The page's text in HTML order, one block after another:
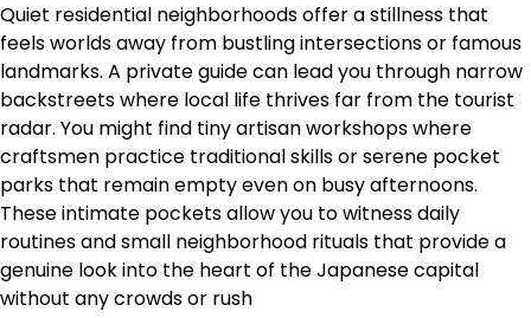
Quiet residential neighborhoods offer a stillness that
feels worlds away from bustling intersections or famous
landmarks. A private guide can lead you through narrow
backstreets where local life thrives far from the tourist
radar. You might find tiny artisan workshops where
craftsmen practice traditional skills or serene pocket
parks that remain empty even on busy afternoons.
These intimate pockets allow you to witness daily
routines and small neighborhood rituals that provide a
genuine look into the heart of the Japanese capital
without any crowds or rush